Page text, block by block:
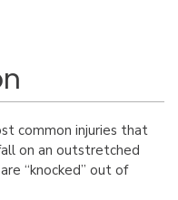
common injuries that
on an outstretched
are “knocked” out of